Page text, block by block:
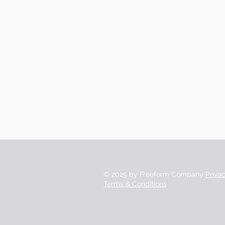
© 2025 by Freeform Company
Terms & Conditions